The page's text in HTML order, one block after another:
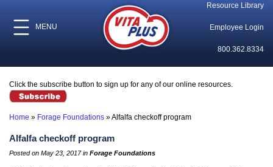
MENU
Resource Library
Employee Login
800.362.8334
Click the subscribe button to sign up for any of our online resources.
Home » Forage Foundations »Alfalfa checkoff program
Alfalfa checkoff program
Posted on May 23, 2017 in Forage Foundations